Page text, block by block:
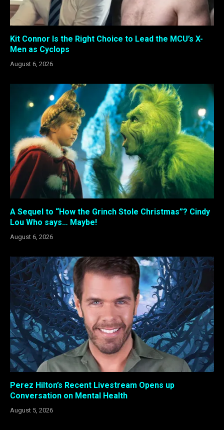
Kit Connor Is the Right Choice to Lead the MCU’s X-
Men as Cyclops
August 6, 2026
A Sequel to “How the Grinch Stole Christmas”? Cindy
Lou Who says… Maybe!
August 6, 2026
Perez Hilton’s Recent Livestream Opens up
Conversation on Mental Health
August 5, 2026